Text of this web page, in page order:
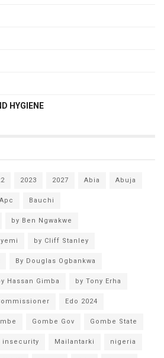
HYGIENE
2023 2027 Abia Abuja
Apc Bauchi
by Ben Ngwakwe
by Cliff Stanley
By Douglas Ogbankwa
Hassan Gimba by Tony Erha
Edo 2024
Gombe Gov Gombe State
insecurity Mailantarki nigeria